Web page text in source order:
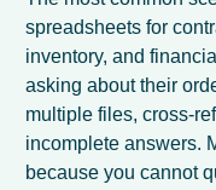
spreadsheets for
inventory, and
asking about their
multiple files, cross-
incomplete answers.
because you cannot